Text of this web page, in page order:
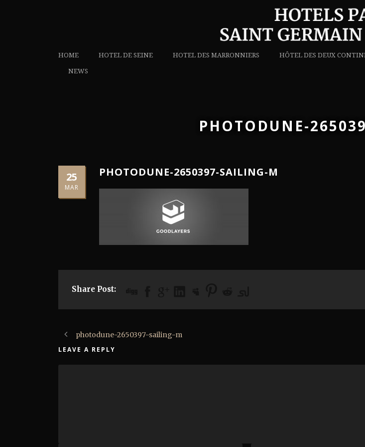
HOME HOTEL DE SEINE HOTEL DES MARRONNIERS HÔTEL DES DEUX
NEWS
PHOTODUNE-
25
MAR
PHOTODUNE-2650397-SAILING-M
Share Post:
photodune-2650397-sailing-m
LEAVE A REPLY